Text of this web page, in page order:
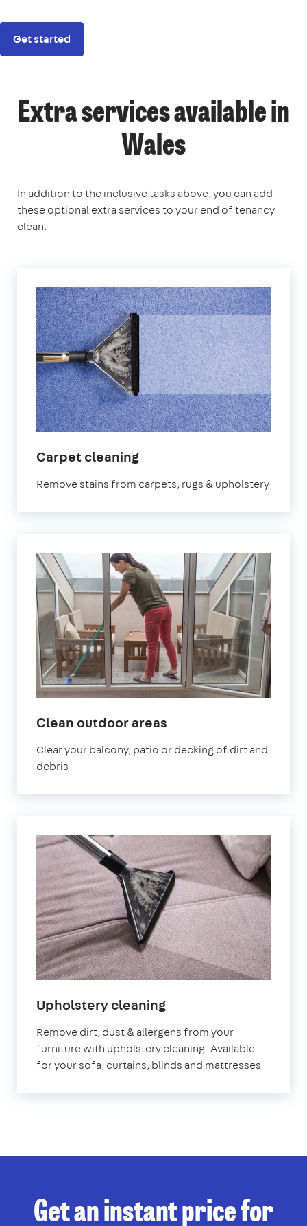
Get started
Extra services available in
Wales
In addition to the inclusive tasks above, you can add
these optional extra services to your end of tenancy
clean.
Carpet cleaningin
Remove stains from carpets, rugs & upholstery
Clean outdoor areas
Clear your balcony, patio or decking of dirt and
debris
Upholstery cleaningin
Remove dirt, dust & allergens from your
furniture with upholstery cleaning. Available
for your sofa, curtains, blinds and mattresses
Get an instant price for